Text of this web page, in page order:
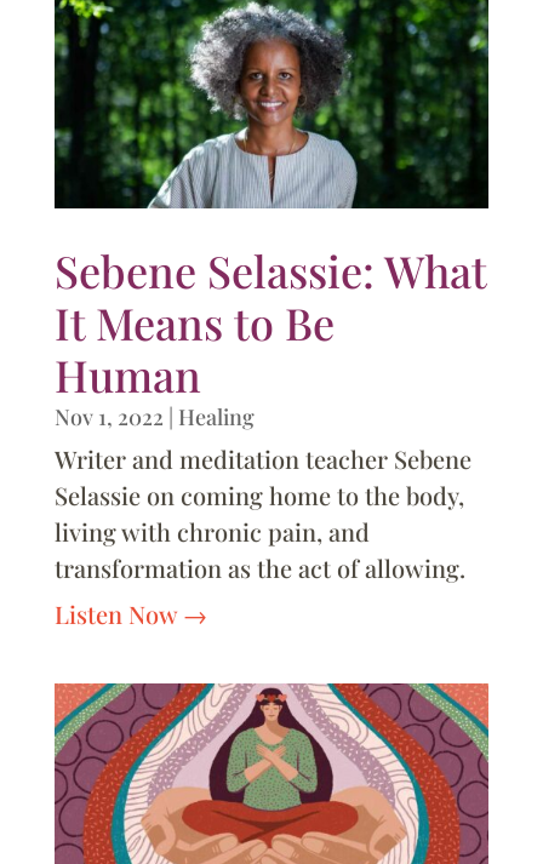
Sebene Selassie: What
It Means to Be
Human
Nov 1, 2022 | Healing
Writer and meditation teacher Sebene
Selassie on coming home to the body,
living with chronic pain, and
transformation as the act of allowing.
Listen Now